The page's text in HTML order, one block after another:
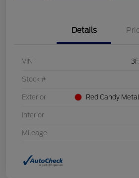
Details
VIN
Stock #
Exterior Red Candy
Interior
Mileage